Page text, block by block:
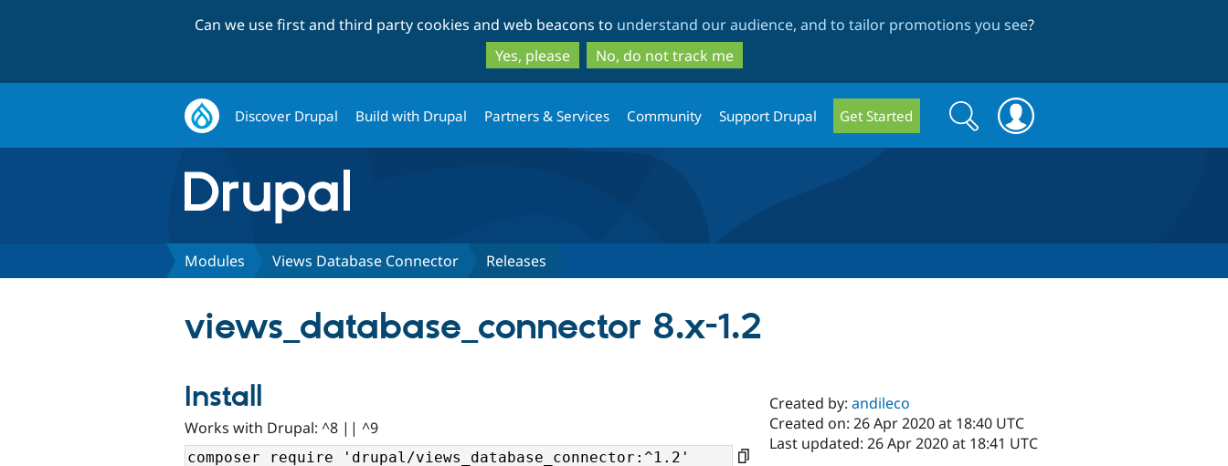
to
main
content
to
search
Can we use first and third party cookies and web beacons to understand our audience, and to tailor promotions you see?
Yes, please
No, do not track me
Discover Drupal Build with Drupal Partners & Services Community Support Drupal Get Started
Search
form
Search
Modules Views Database Connector Releases
views_database_connector 8.x-1.2
Install
Works with Drupal: ^8 || ^9
Created by:andileco
Created on: 26 Apr 2020 at 18:40 UTC
Last updated: 26 Apr 2020 at 18:41 UTC